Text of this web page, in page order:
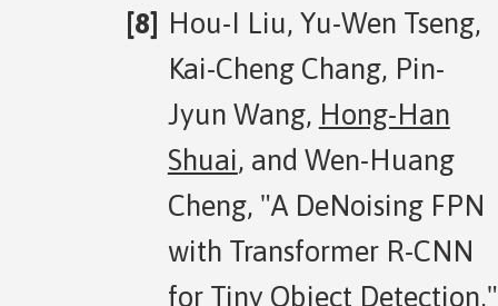
Hou-I Liu, Yu-Wen Tseng,
Kai-Cheng Chang, Pin-
Jyun Wang, Hong-Han
Shuai, and Wen-Huang
Cheng, "A DeNoising FPN
with Transformer R-CNN
for Tiny Object Detection,"